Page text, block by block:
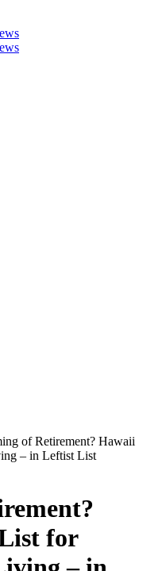
of Retirement? Hawaii
– in Leftist List
for